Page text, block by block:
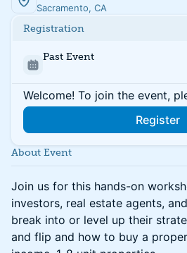
Sacramento, CA
Registration
Past Event
Welcome! To join the event,
Register
About Event
Join us for this hands-on
investors, real estate agents,
break into or level up their
and flip and how to buy a